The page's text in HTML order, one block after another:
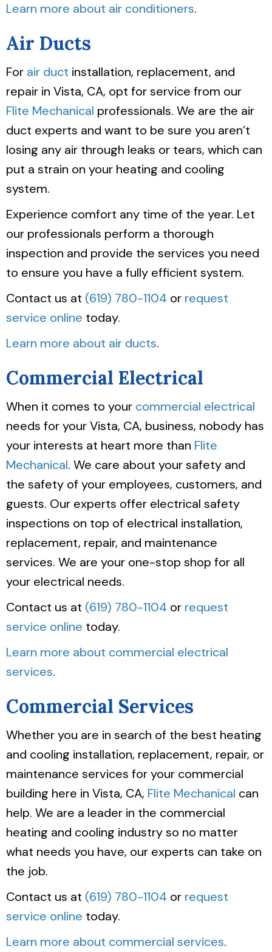
Learn more about air conditioners.
Air Ducts
For air duct installation, replacement, and
repair in Vista, CA, opt for service from our
Flite Mechanical professionals. We are the air
duct experts and want to be sure you aren’t
losing any air through leaks or tears, which can
put a strain on your heating and cooling
system.
Experience comfort any time of the year. Let
our professionals perform a thorough
inspection and provide the services you need
to ensure you have a fully efficient system.
Contact us at (619) 780-1104 or request
service online today.
Learn more about air ducts.
Commercial Electrical
When it comes to your commercial electrical
needs for your Vista, CA, business, nobody has
your interests at heart more than Flite
Mechanical. We care about your safety and
the safety of your employees, customers, and
guests. Our experts offer electrical safety
inspections on top of electrical installation,
replacement, repair, and maintenance
services. We are your one-stop shop for all
your electrical needs.
Contact us at (619) 780-1104 or request
service online today.
Learn more about commercial electrical
services.
Commercial Services
Whether you are in search of the best heating
and cooling installation, replacement, repair, or
maintenance services for your commercial
building here in Vista, CA, Flite Mechanical can
help. We are a leader in the commercial
heating and cooling industry so no matter
what needs you have, our experts can take on
the job.
Contact us at (619) 780-1104 or request
service online today.
Learn more about commercial services.